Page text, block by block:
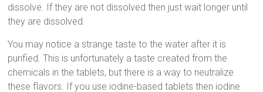
dissolve. If they are not dissolved then just wait longer until
they are dissolved.
You may notice a strange taste to the water after it is
purified. This is unfortunately a taste created from the
chemicals in the tablets, but there is a way to neutralize
these flavors. If you use iodine-based tablets then iodine